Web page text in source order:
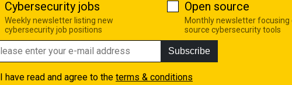
Cybersecurity jobs
Weekly newsletter listing new
cybersecurity job positions
Open source
Monthly newsletter focusing
source cybersecurity tools
Subscribe
I have read and agree to the terms & conditions